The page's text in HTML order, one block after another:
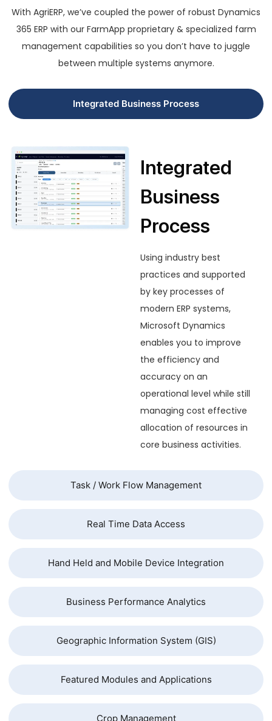
With AgriERP, we’ve coupled the power of robust Dynamics
365 ERP with our FarmApp proprietary & specialized farm
management capabilities so you don’t have to juggle
between multiple systems anymore.
Integrated Business Process
Task / Work Flow Management
Real Time Data Access
Hand Held and Mobile Device Integration
Business Performance Analytics
Geographic Information System (GIS)
Featured Modules and Applications
Crop Management
Integrated
Business
Process
Using industry best
practices and supported
by key processes of
modern ERP systems,
Microsoft Dynamics
enables you to improve
the efficiency and
accuracy on an
operational level while still
managing cost effective
allocation of resources in
core business activities.